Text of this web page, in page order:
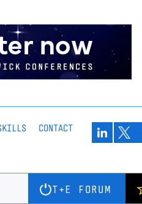
CONTACT
T+E FORUM